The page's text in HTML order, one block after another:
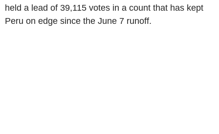
held a lead of 39,115 votes in a count that has kept
Peru on edge since the June 7 runoff.